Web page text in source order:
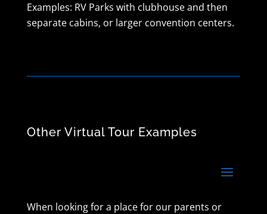
Examples: RV Parks with clubhouse and then
separate cabins, or larger convention centers.
Other Virtual Tour Examples
When looking for a place for our parents or